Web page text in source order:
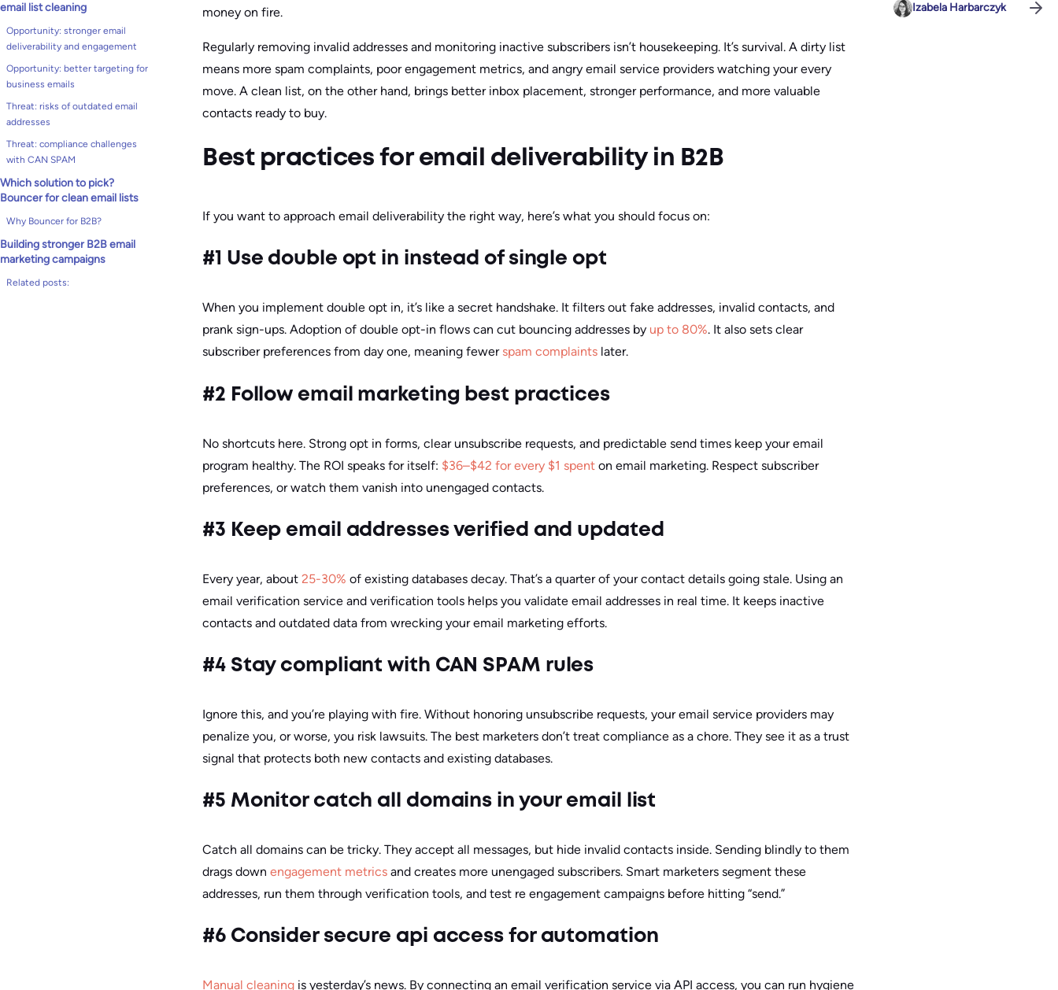
email list cleaning
Opportunity: stronger email
deliverability and engagement
Opportunity: better targeting for
business emails
Threat: risks of outdated email
addresses
Threat: compliance challenges
with CAN SPAM
Which solution to pick?
Bouncer for clean email lists
Why Bouncer for B2B?
Building stronger B2B email
marketing campaigns
Related posts:
money on fire.
Regularly removing invalid addresses and monitoring inactive subscribers isn’t housekeeping. It’s survival. A dirty list
means more spam complaints, poor engagement metrics, and angry email service providers watching your every
move. A clean list, on the other hand, brings better inbox placement, stronger performance, and more valuable
contacts ready to buy.
Best practices for email deliverability in B2B
If you want to approach email deliverability the right way, here’s what you should focus on:
#1 Use double opt in instead of single opt
When you implement double opt in, it’s like a secret handshake. It filters out fake addresses, invalid contacts, and
prank sign-ups. Adoption of double opt-in flows can cut bouncing addresses by up to 80%. It also sets clear
subscriber preferences from day one, meaning fewer spam complaints later.
#2 Follow email marketing best practices
No shortcuts here. Strong opt in forms, clear unsubscribe requests, and predictable send times keep your email
program healthy. The ROI speaks for itself: $36–$42 for every $1 spent on email marketing. Respect subscriber
preferences, or watch them vanish into unengaged contacts.
#3 Keep email addresses verified and updated
Every year, about 25-30% of existing databases decay. That’s a quarter of your contact details going stale. Using an
email verification service and verification tools helps you validate email addresses in real time. It keeps inactive
contacts and outdated data from wrecking your email marketing efforts.
#4 Stay compliant with CAN SPAM rules
Ignore this, and you’re playing with fire. Without honoring unsubscribe requests, your email service providers may
penalize you, or worse, you risk lawsuits. The best marketers don’t treat compliance as a chore. They see it as a trust
signal that protects both new contacts and existing databases.
#5 Monitor catch all domains in your email list
Catch all domains can be tricky. They accept all messages, but hide invalid contacts inside. Sending blindly to them
drags down engagement metrics and creates more unengaged subscribers. Smart marketers segment these
addresses, run them through verification tools, and test re engagement campaigns before hitting “send.”
#6 Consider secure api access for automation
Manual cleaning is yesterday’s news. By connecting an email verification service via API access, you can run hygiene
Izabela Harbarczyk